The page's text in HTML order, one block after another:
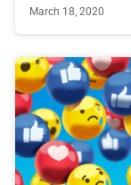
March 18, 2020